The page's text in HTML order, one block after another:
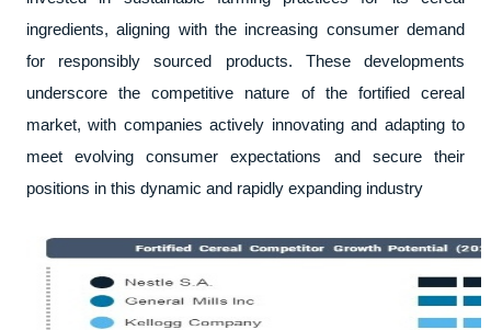
ingredients, aligning with the increasing consumer demand
for responsibly sourced products. These developments
underscore the competitive nature of the fortified cereal
market, with companies actively innovating and adapting to
meet evolving consumer expectations and secure their
positions in this dynamic and rapidly expanding industry